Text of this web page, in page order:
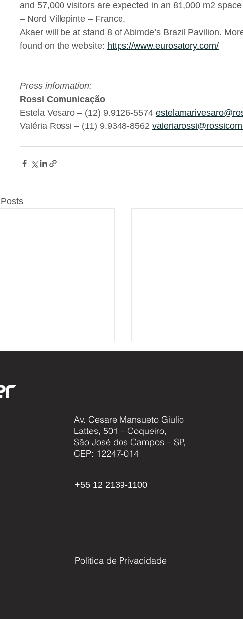
and 57,000 visitors are expected in an 81,000 m2
– Nord Villepinte – France.
Akaer will be at stand 8 of Abimde’s Brazil Pavilion.
found on the website: https://www.eurosatory.com/
Press information:
Rossi Comunicação
Estela Vesaro – (12) 9.9126-5574
Valéria Rossi – (11) 9.9348-8562
PRESENTS NEW
HYBRID UAV
AKAER EXHIBITS NEW
FAMILY OF HIGH
RESOLUTION
Av. Cesare Mansueto Giulio
Lattes, 501 – Coqueiro,
São José dos Campos – SP,
CEP: 12247-014
+55 12 2139-1100
Política de Privacidade